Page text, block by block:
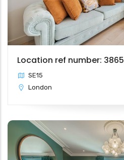
Location ref number: 3865
SE15
London